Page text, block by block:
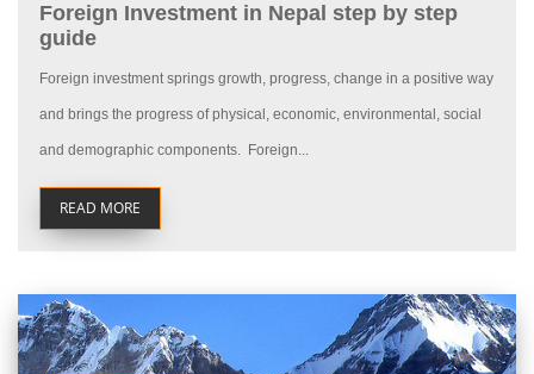
Foreign Investment in Nepal step by step
guide
Foreign investment springs growth, progress, change in a positive way
and brings the progress of physical, economic, environmental, social
and demographic components. Foreign...
READ MORE